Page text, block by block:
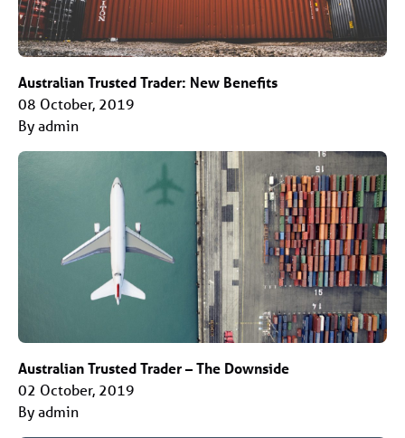
Australian Trusted Trader: New Benefits
08 October, 2019
By admin
Australian Trusted Trader – The Downside
02 October, 2019
By admin